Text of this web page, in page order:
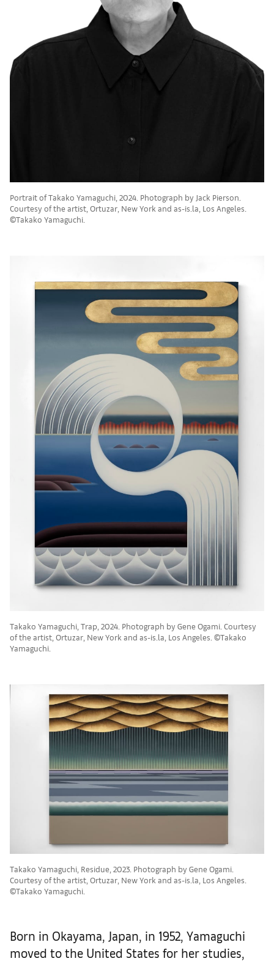
Portrait of Takako Yamaguchi, 2024. Photograph by Jack Pierson.
Courtesy of the artist, Ortuzar, New York and as-is.la, Los Angeles.
©Takako Yamaguchi.
Takako Yamaguchi, Trap, 2024. Photograph by Gene Ogami. Courtesy
of the artist, Ortuzar, New York and as-is.la, Los Angeles. ©Takako
Yamaguchi.
Takako Yamaguchi, Residue, 2023. Photograph by Gene Ogami.
Courtesy of the artist, Ortuzar, New York and as-is.la, Los Angeles.
©Takako Yamaguchi.
Born in Okayama, Japan, in 1952, Yamaguchi
moved to the United States for her studies,